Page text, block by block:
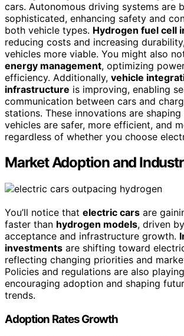
cars. Autonomous driving systems are
sophisticated, enhancing safety and
both vehicle types. Hydrogen fuel cell
reducing costs and increasing
vehicles more viable. You might also
energy management, optimizing
efficiency. Additionally, vehicle
infrastructure is improving, enabling
communication between cars and
stations. These innovations are
vehicles are safer, more efficient, and
regardless of whether you choose
Market Adoption and
You’ll notice that electric cars are
faster than hydrogen models, driven
acceptance and infrastructure growth.
investments are shifting toward
reflecting changing priorities and
Policies and regulations are also
encouraging adoption and shaping
trends.
Adoption Rates Growth